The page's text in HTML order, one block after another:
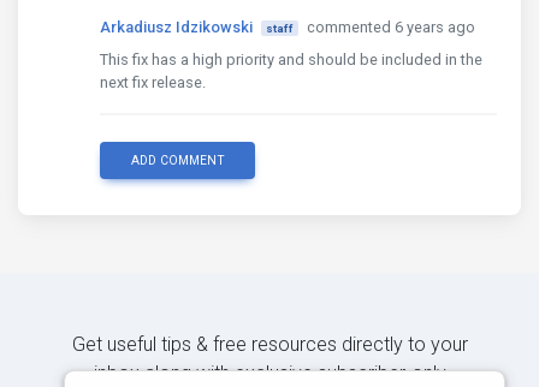
Arkadiusz Idzikowski staff
commented 6 years ago
This fix has a high priority and should be included in the
next fix release.
ADD COMMENT
Get useful tips & free resources directly to your
inbox along with exclusive subscriber-only